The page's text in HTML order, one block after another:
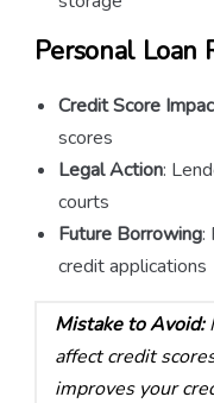
Personal Loan
Credit Score
scores
Legal Action:
courts
Future Borrowing:
credit applications
Mistake to Avoid:
affect credit
improves your